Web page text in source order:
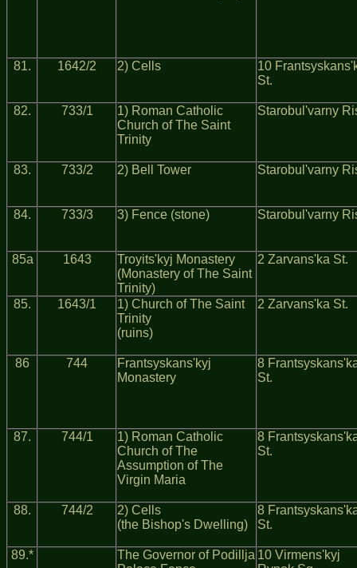
81. 1642/2 2) Cells
10
St.
82. 733/1
1) Roman Catholic
Church of The Saint
Trinity
Starobul'varny
83. 733/2 2) Bell Tower Starobul'varny
84. 733/3 3) Fence (stone) Starobul'varny
85a 1643
Troyits'kyj Monastery
(Monastery of The Saint
Trinity)
2 Zarvans'ka St.
85. 1643/1
1) Church of The Saint
Trinity
(ruins)
2 Zarvans'ka St.
86 744
Frantsyskans'kyj
Monastery
8
St.
87. 744/1
1) Roman Catholic
Church of The
Assumption of The
Virgin Maria
8
St.
88. 744/2
2) Cells
(the Bishop's Dwelling)
8
St.
89.*
The Governor of Podillja 10 Virmens'kyj